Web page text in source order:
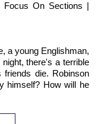
Focus On Sections |
a young Englishman,
there's a terrible
die. Robinson
himself? How will he